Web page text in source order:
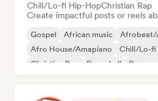
Chill/Lo-fi Hip-HopChristian Rap
Create impactful posts or reels
Gospel African music
Afrobeat/
Afro House/Amapiano
Chill/Lo-fi
Christian Rap
Dancehall Dance